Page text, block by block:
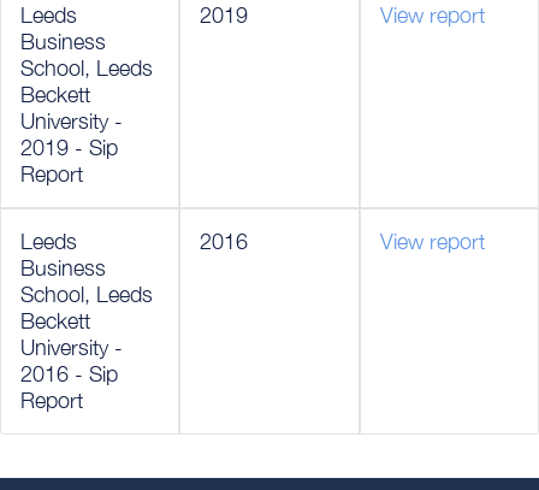
Leeds
Business
School, Leeds
Beckett
University -
2019 - Sip
Report
2019 View report
Leeds
Business
School, Leeds
Beckett
University -
2016 - Sip
Report
2016 View report